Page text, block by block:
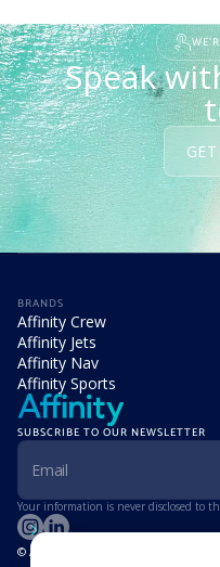
Speak
BRANDS
Affinity Crew
Affinity Jets
Affinity Nav
Affinity Sports
SUBSCRIBE TO OUR NEWSLETTER
Your information is never disclosed to
© Affinity Group Limited 2026, All Rights